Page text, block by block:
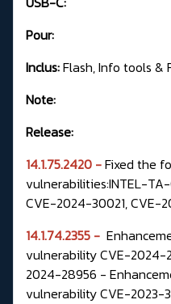
Pour:
Inclus:Flash, Info tools &
Note:
Release:
14.1.75.2420 -Fixed the
vulnerabilities:INTEL-
CVE-2024-30021, CVE-
14.1.74.2355 -
vulnerability CVE-2024-
2024-28956 -
vulnerability CVE-2023-